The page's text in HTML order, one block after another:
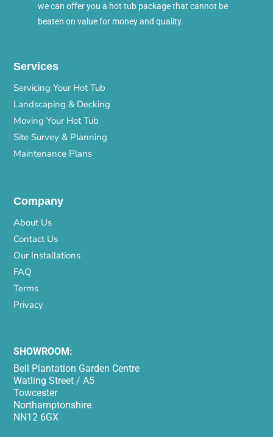
we can offer you a hot tub package that cannot be
beaten on value for money and quality.
Services
Servicing Your Hot Tub
Landscaping & Decking
Moving Your Hot Tub
Site Survey & Planning
Maintenance Plans
Company
About Us
Contact Us
Our Installations
FAQ
Terms
Privacy
SHOWROOM:
Bell Plantation Garden Centre
Watling Street / A5
Towcester
Northamptonshire
NN12 6GX